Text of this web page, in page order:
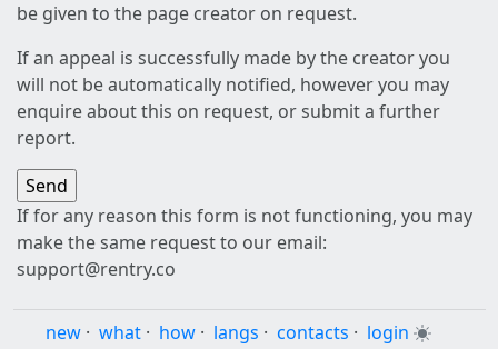
be given to the page creator on request.
If an appeal is successfully made by the creator you
will not be automatically notified, however you may
enquire about this on request, or submit a further
report.
If for any reason this form is not functioning, you may
make the same request to our email:
support@rentry.co
new · what · how · langs · contacts · login